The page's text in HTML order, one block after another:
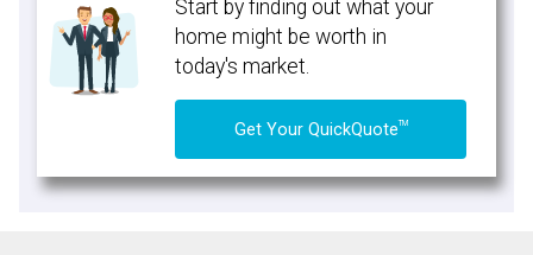
Start by finding out what your
home might be worth in
today's market.
Get Your QuickQuoteTM